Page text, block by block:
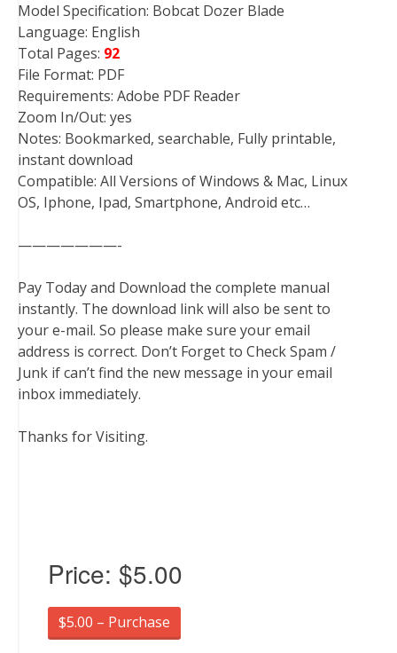
Model Specification: Bobcat Dozer Blade
Language: English
Total Pages: 92
File Format: PDF
Requirements: Adobe PDF Reader
Zoom In/Out: yes
Notes: Bookmarked, searchable, Fully printable,
instant download
Compatible: All Versions of Windows & Mac, Linux
OS, Iphone, Ipad, Smartphone, Android etc…
———————-
Pay Today and Download the complete manual
instantly. The download link will also be sent to
your e-mail. So please make sure your email
address is correct. Don’t Forget to Check Spam /
Junk if can’t find the new message in your email
inbox immediately.
Thanks for Visiting.
Price: $5.00
$5.00 – Purchase